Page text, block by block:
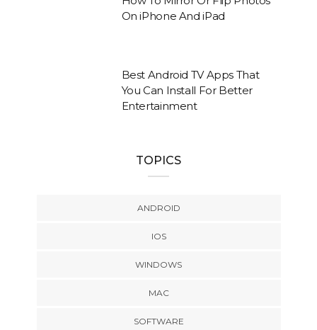
On iPhone And iPad
Best Android TV Apps That
You Can Install For Better
Entertainment
TOPICS
ANDROID
IOS
WINDOWS
MAC
SOFTWARE